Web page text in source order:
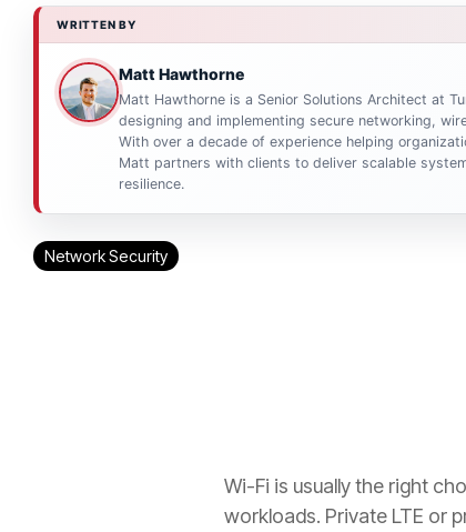
WRITTEN BY
Matt Hawthorne
Matt Hawthorne is a Senior Solutions Architect at
designing and implementing secure networking,
With over a decade of experience helping
Matt partners with clients to deliver scalable
resilience.
Network Security
Wi-Fi is usually the right
workloads. Private LTE or